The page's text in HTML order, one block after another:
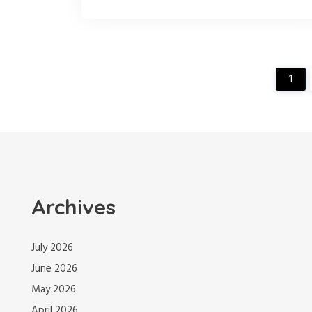
1
Archives
July 2026
June 2026
May 2026